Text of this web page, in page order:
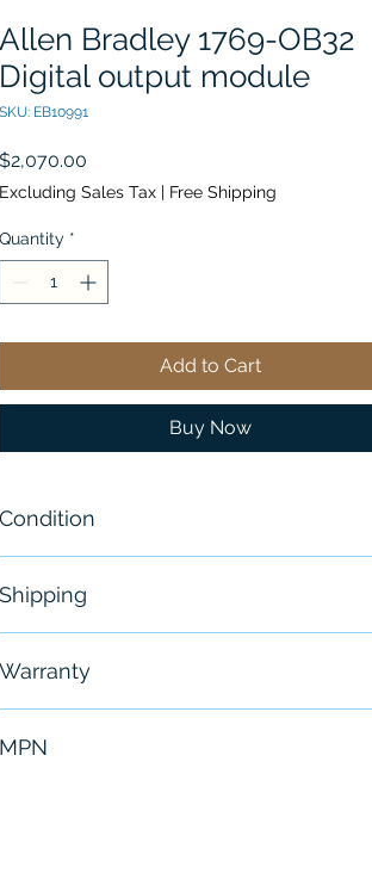
Allen Bradley 1769-OB32
Digital output module
SKU: EB10991
$2,070.00
Excluding Sales Tax | Free Shipping
Quantity *
Add to Cart
Buy Now
Condition
Shipping
Warranty
MPN